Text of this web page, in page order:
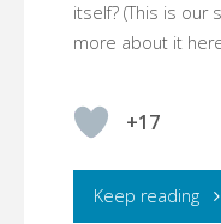
itself? (This is our
more about it
+17
Keep reading